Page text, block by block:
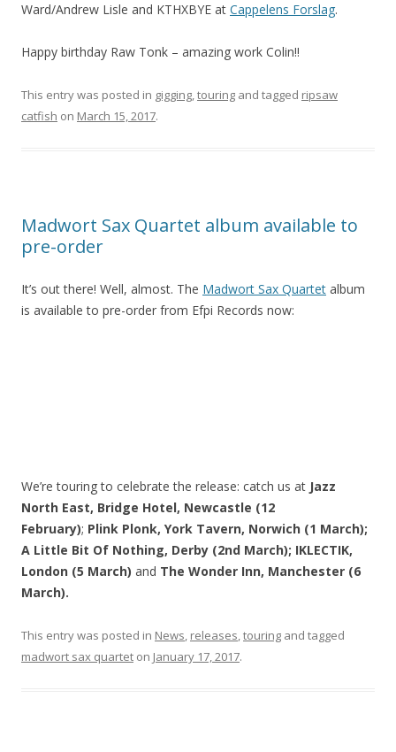
Ward/Andrew Lisle and KTHXBYE at Cappelens Forslag.
Happy birthday Raw Tonk – amazing work Colin!!
This entry was posted in gigging,touring and tagged ripsaw
catfish on March 15, 2017.
Madwort Sax Quartet album available to
pre-order
It’s out there! Well, almost. The Madwort Sax Quartet album
is available to pre-order from Efpi Records now:
We’re touring to celebrate the release: catch us at Jazz
North East, Bridge Hotel, Newcastle (12
February); Plink Plonk, York Tavern, Norwich (1 March);
A Little Bit Of Nothing, Derby (2nd March); IKLECTIK,
London (5 March) and The Wonder Inn, Manchester (6
March).
This entry was posted in News, releases,touring and tagged
madwort sax quartet on January 17, 2017.